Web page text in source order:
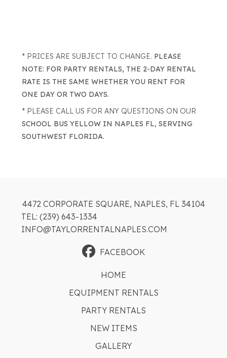
* PRICES ARE SUBJECT TO CHANGE. PLEASE
NOTE: FOR PARTY RENTALS, THE 2-DAY RENTAL
RATE IS THE SAME WHETHER YOU RENT FOR
ONE DAY OR TWO DAYS.
* PLEASE CALL US FOR ANY QUESTIONS ON OUR
SCHOOL BUS YELLOW IN NAPLES FL, SERVING
SOUTHWEST FLORIDA.
4472 CORPORATE SQUARE, NAPLES, FL 34104
TEL: (239) 643-1334
INFO@TAYLORRENTALNAPLES.COM
FACEBOOK
HOME
EQUIPMENT RENTALS
PARTY RENTALS
NEW ITEMS
GALLERY